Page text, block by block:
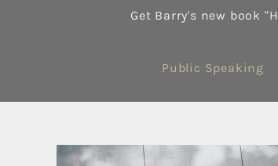
Public Speaking
Get Barry's new book